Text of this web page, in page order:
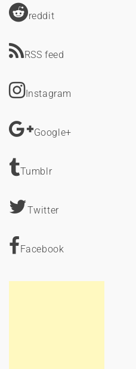
reddit
RSS feed
Instagram
Google+
Tumblr
Twitter
Facebook